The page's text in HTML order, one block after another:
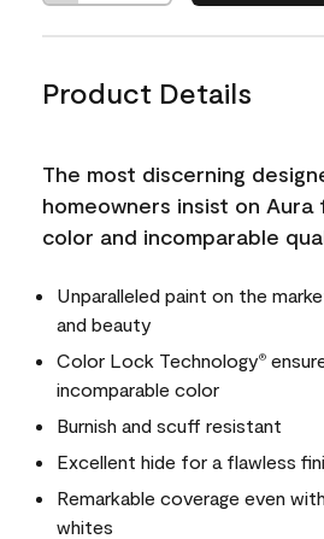
Product Details
The most discerning
homeowners insist on
color and incomparable
Unparalleled paint on the
and beauty
Color Lock Technology®
incomparable color
Burnish and scuff resistant
Excellent hide for a flawless
Remarkable coverage even
whites